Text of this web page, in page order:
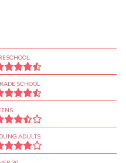
SCHOOL
ADULTS